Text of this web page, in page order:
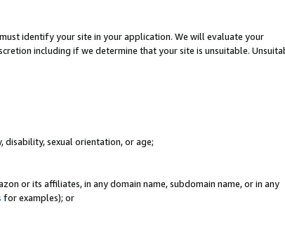
identify your site in your application. We will evaluate your
including if we determine that your site is unsuitable.
disability, sexual orientation, or age;
or its affiliates, in any domain name, subdomain name, or in any
for examples); or